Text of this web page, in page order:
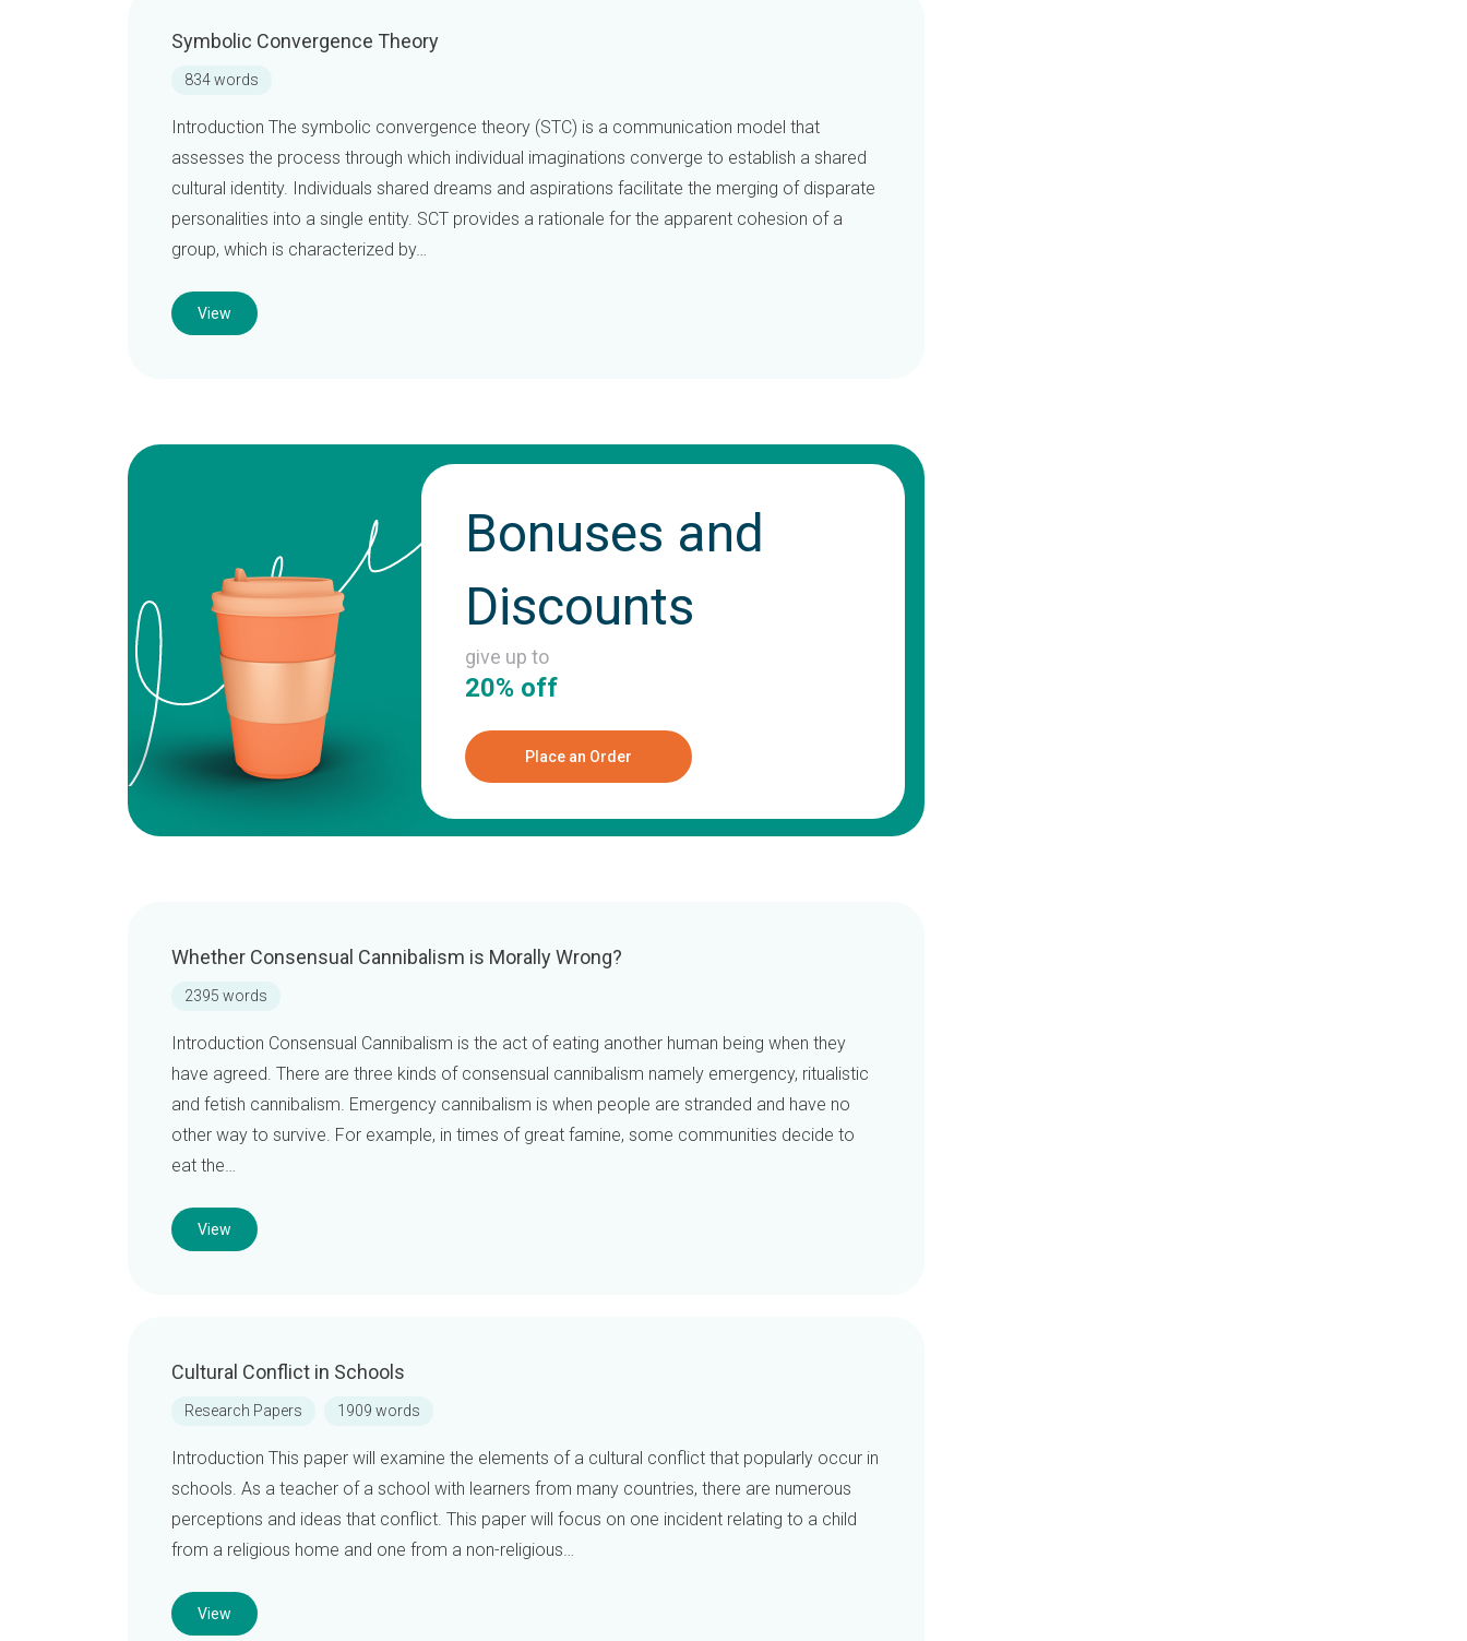
Symbolic Convergence Theory
834 words
Introduction The symbolic convergence theory (STC) is a communication model that
assesses the process through which individual imaginations converge to establish a shared
cultural identity. Individuals shared dreams and aspirations facilitate the merging of disparate
personalities into a single entity. SCT provides a rationale for the apparent cohesion of a
group, which is characterized by…
View
Bonuses and
Discounts
give up to
20% off
Place an Order
Whether Consensual Cannibalism is Morally Wrong?
2395 words
Introduction Consensual Cannibalism is the act of eating another human being when they
have agreed. There are three kinds of consensual cannibalism namely emergency, ritualistic
and fetish cannibalism. Emergency cannibalism is when people are stranded and have no
other way to survive. For example, in times of great famine, some communities decide to
eat the…
View
Cultural Conflict in Schools
Research Papers 1909 words
Introduction This paper will examine the elements of a cultural conflict that popularly occur in
schools. As a teacher of a school with learners from many countries, there are numerous
perceptions and ideas that conflict. This paper will focus on one incident relating to a child
from a religious home and one from a non-religious…
View